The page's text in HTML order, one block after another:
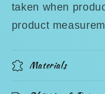
taken when
product
Materials